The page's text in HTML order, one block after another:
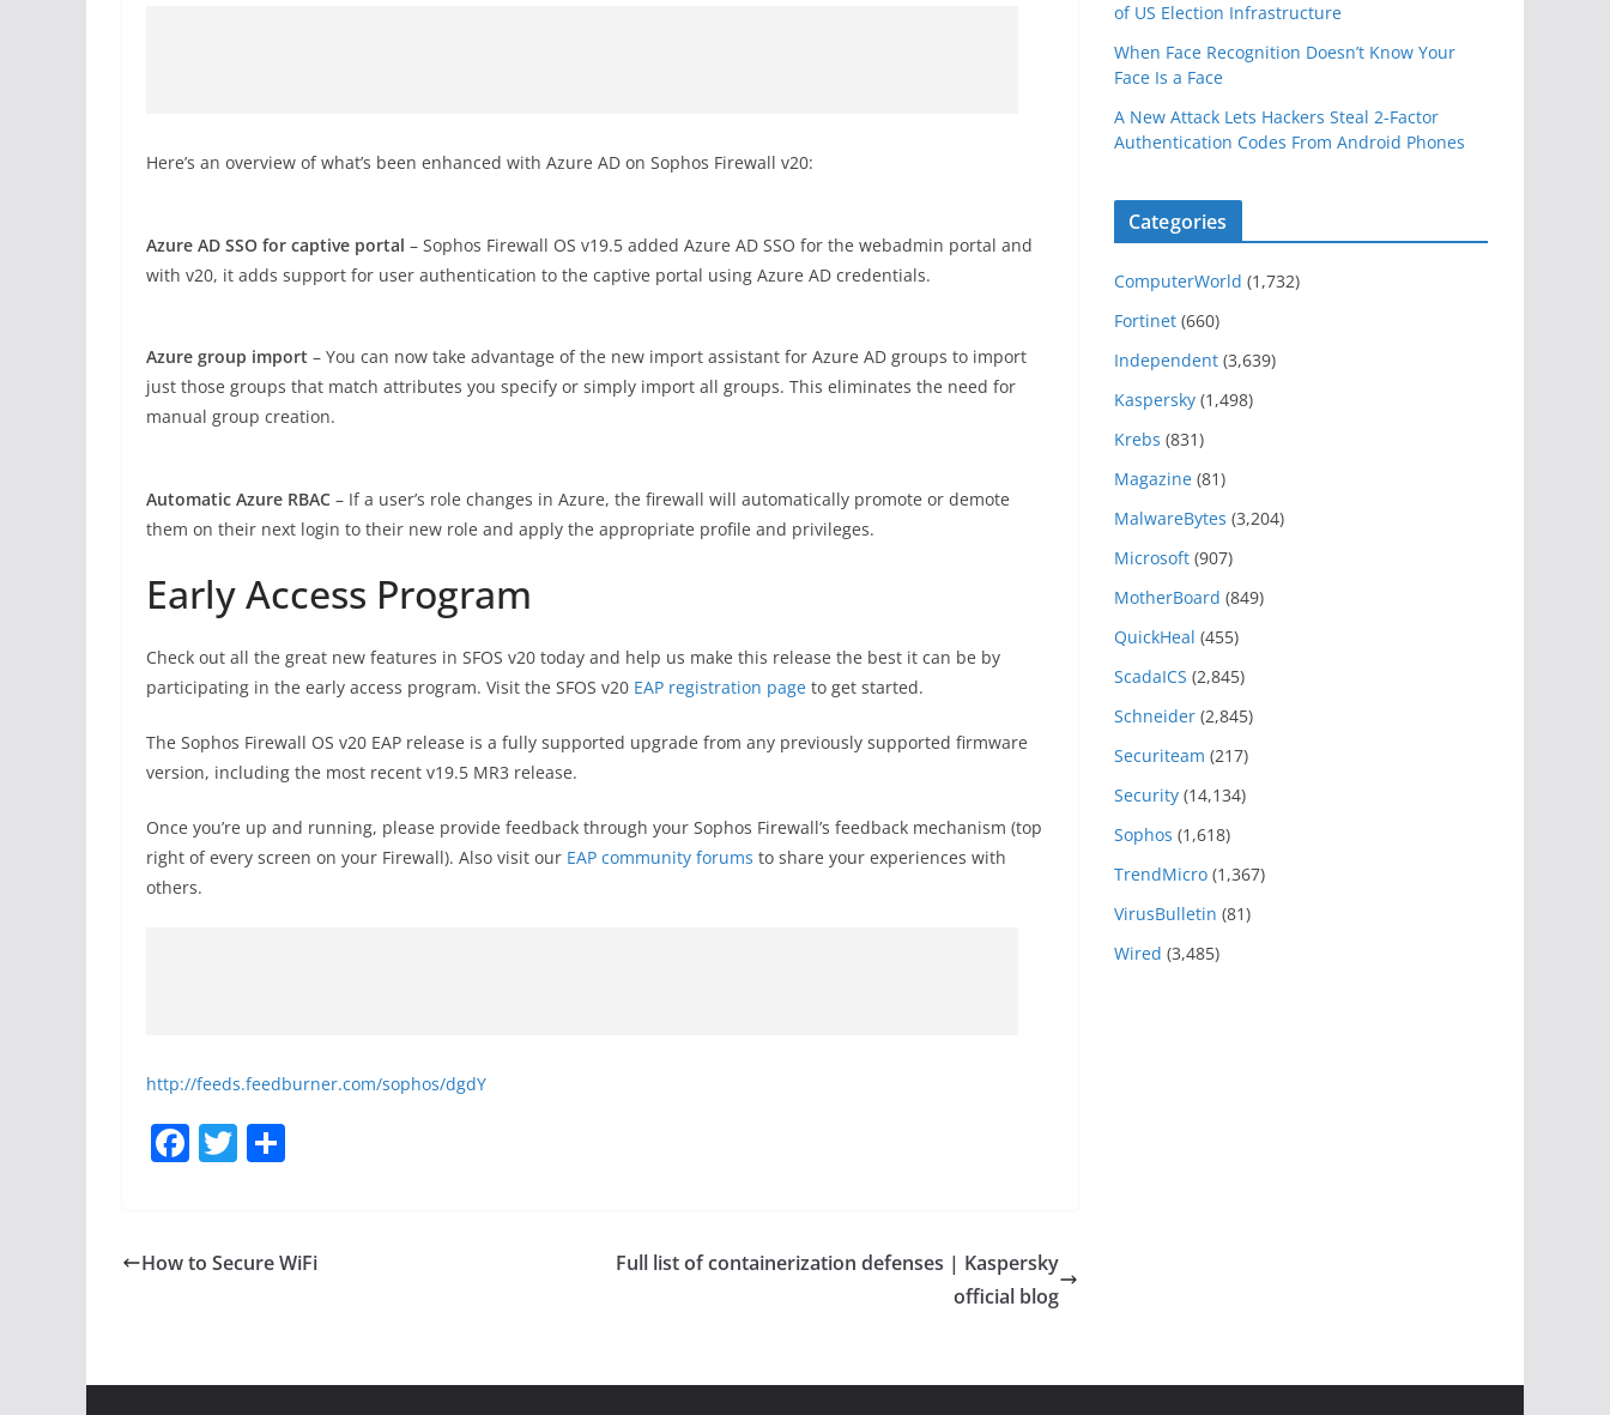
Here’s an overview of what’s been enhanced with Azure AD on Sophos Firewall v20:
Azure AD SSO for captive portal – Sophos Firewall OS v19.5 added Azure AD SSO for the webadmin portal and
with v20, it adds support for user authentication to the captive portal using Azure AD credentials.
Azure group import – You can now take advantage of the new import assistant for Azure AD groups to import
just those groups that match attributes you specify or simply import all groups. This eliminates the need for
manual group creation.
Automatic Azure RBAC – If a user’s role changes in Azure, the firewall will automatically promote or demote
them on their next login to their new role and apply the appropriate profile and privileges.
Early Access Program
Check out all the great new features in SFOS v20 today and help us make this release the best it can be by
participating in the early access program. Visit the SFOS v20 EAP registration page to get started.
The Sophos Firewall OS v20 EAP release is a fully supported upgrade from any previously supported firmware
version, including the most recent v19.5 MR3 release.
Once you’re up and running, please provide feedback through your Sophos Firewall’s feedback mechanism (top
right of every screen on your Firewall). Also visit our EAP community forums to share your experiences with
others.
http://feeds.feedburner.com/sophos/dgdY
F
e
o
T
er e
How to Secure WiFi
Full list of containerization defenses | Kaspersky
official blog
of US Election Infrastructure
When Face Recognition Doesn’t Know Your
Face Is a Face
A New Attack Lets Hackers Steal 2-Factor
Authentication Codes From Android Phones
Categories
ComputerWorld (1,732)
Fortinet (660)
Independent (3,639)
Kaspersky (1,498)
Krebs (831)
Magazine (81)
MalwareBytes (3,204)
Microsoft (907)
MotherBoard (849)
QuickHeal (455)
ScadaICS (2,845)
Schneider (2,845)
Securiteam (217)
Security (14,134)
Sophos (1,618)
TrendMicro (1,367)
VirusBulletin (81)
Wired (3,485)